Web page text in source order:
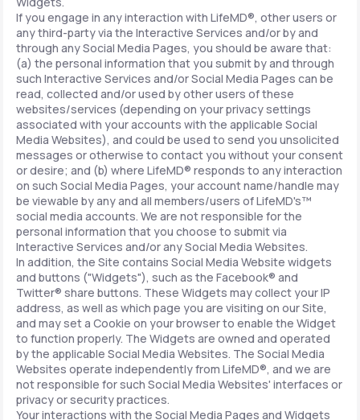
If you engage in any interaction with LifeMD®, other users or
any third-party via the Interactive Services and/or by and
through any Social Media Pages, you should be aware that:
(a) the personal information that you submit by and through
such Interactive Services and/or Social Media Pages can be
read, collected and/or used by other users of these
websites/services (depending on your privacy settings
associated with your accounts with the applicable Social
Media Websites), and could be used to send you unsolicited
messages or otherwise to contact you without your consent
or desire; and (b) where LifeMD® responds to any interaction
on such Social Media Pages, your account name/handle may
be viewable by any and all members/users of LifeMD's™
social media accounts. We are not responsible for the
personal information that you choose to submit via
Interactive Services and/or any Social Media Websites.
In addition, the Site contains Social Media Website widgets
and buttons ("Widgets"), such as the Facebook® and
Twitter® share buttons. These Widgets may collect your IP
address, as well as which page you are visiting on our Site,
and may set a Cookie on your browser to enable the Widget
to function properly. The Widgets are owned and operated
by the applicable Social Media Websites. The Social Media
Websites operate independently from LifeMD®, and we are
not responsible for such Social Media Websites' interfaces or
privacy or security practices.
Your interactions with the Social Media Pages and Widgets